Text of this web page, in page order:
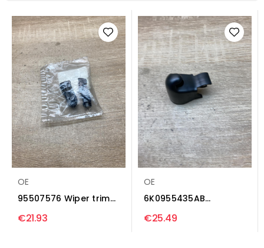
OE
95507576 Wiper trim
Opel Astra J
€21.93
OE
6K0955435AB
6K0955435 Wiper
trim...
€25.49